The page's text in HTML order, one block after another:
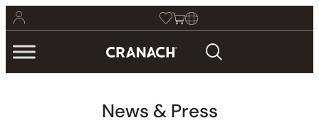
News & Press